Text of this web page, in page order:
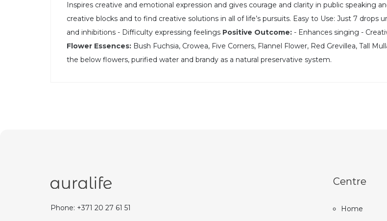
Inspires creative and emotional expression and gives courage and clarity in public speaking
creative blocks and to find creative solutions in all of life’s pursuits. Easy to Use: Just 7 drops
and inhibitions - Difficulty expressing feelings Positive Outcome: - Enhances singing -
Flower Essences: Bush Fuchsia, Crowea, Five Corners, Flannel Flower, Red Grevillea, Tall
the below flowers, purified water and brandy as a natural preservative system.
Phone: +371 20 27 61 51
Centre
Home